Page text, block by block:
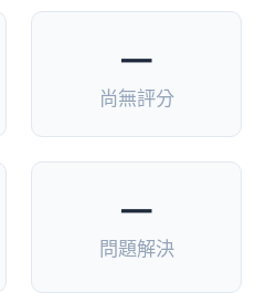
—
尚無評分
—
問題解決